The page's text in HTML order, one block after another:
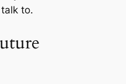
to.